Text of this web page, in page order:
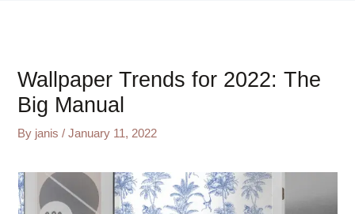
Wallpaper Trends for 2022: The
Big Manual
By janis/January 11, 2022